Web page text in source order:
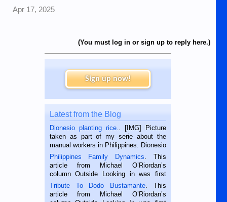
Apr 17, 2025
(You must log in or sign up to reply here.)
Sign up now!
Latest from the Blog
Dionesio planting rice.. [IMG] Picture
taken as part of my serie about the
manual workers in Philippines. Dionesio
is a rice farmer in Siaton, Negros
Oriental, Philippines. He is 68 and still
hard working. We met him...
Philippines Family Dynamics. This
article from Michael O’Riordan’s
column Outside Looking in was first
published in the Dumaguete Metropost
on the 2nd of September, 2018.
BALAMBAN, CEBU — I’m writing this
Tribute To Dodo Bustamante. This
article from Michael O’Riordan’s